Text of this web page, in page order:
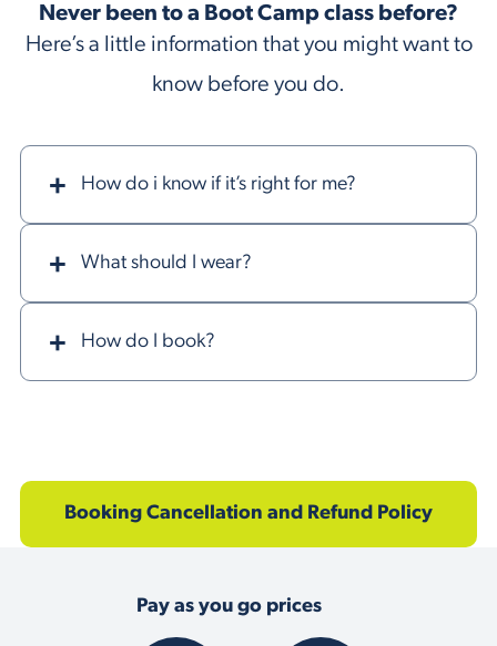
Never been to a Boot Camp class before?
Here’s a little information that you might want to
know before you do.
How do i know if it’s right for me?
What should I wear?
How do I book?
Booking Cancellation and Refund Policy
Pay as you go prices